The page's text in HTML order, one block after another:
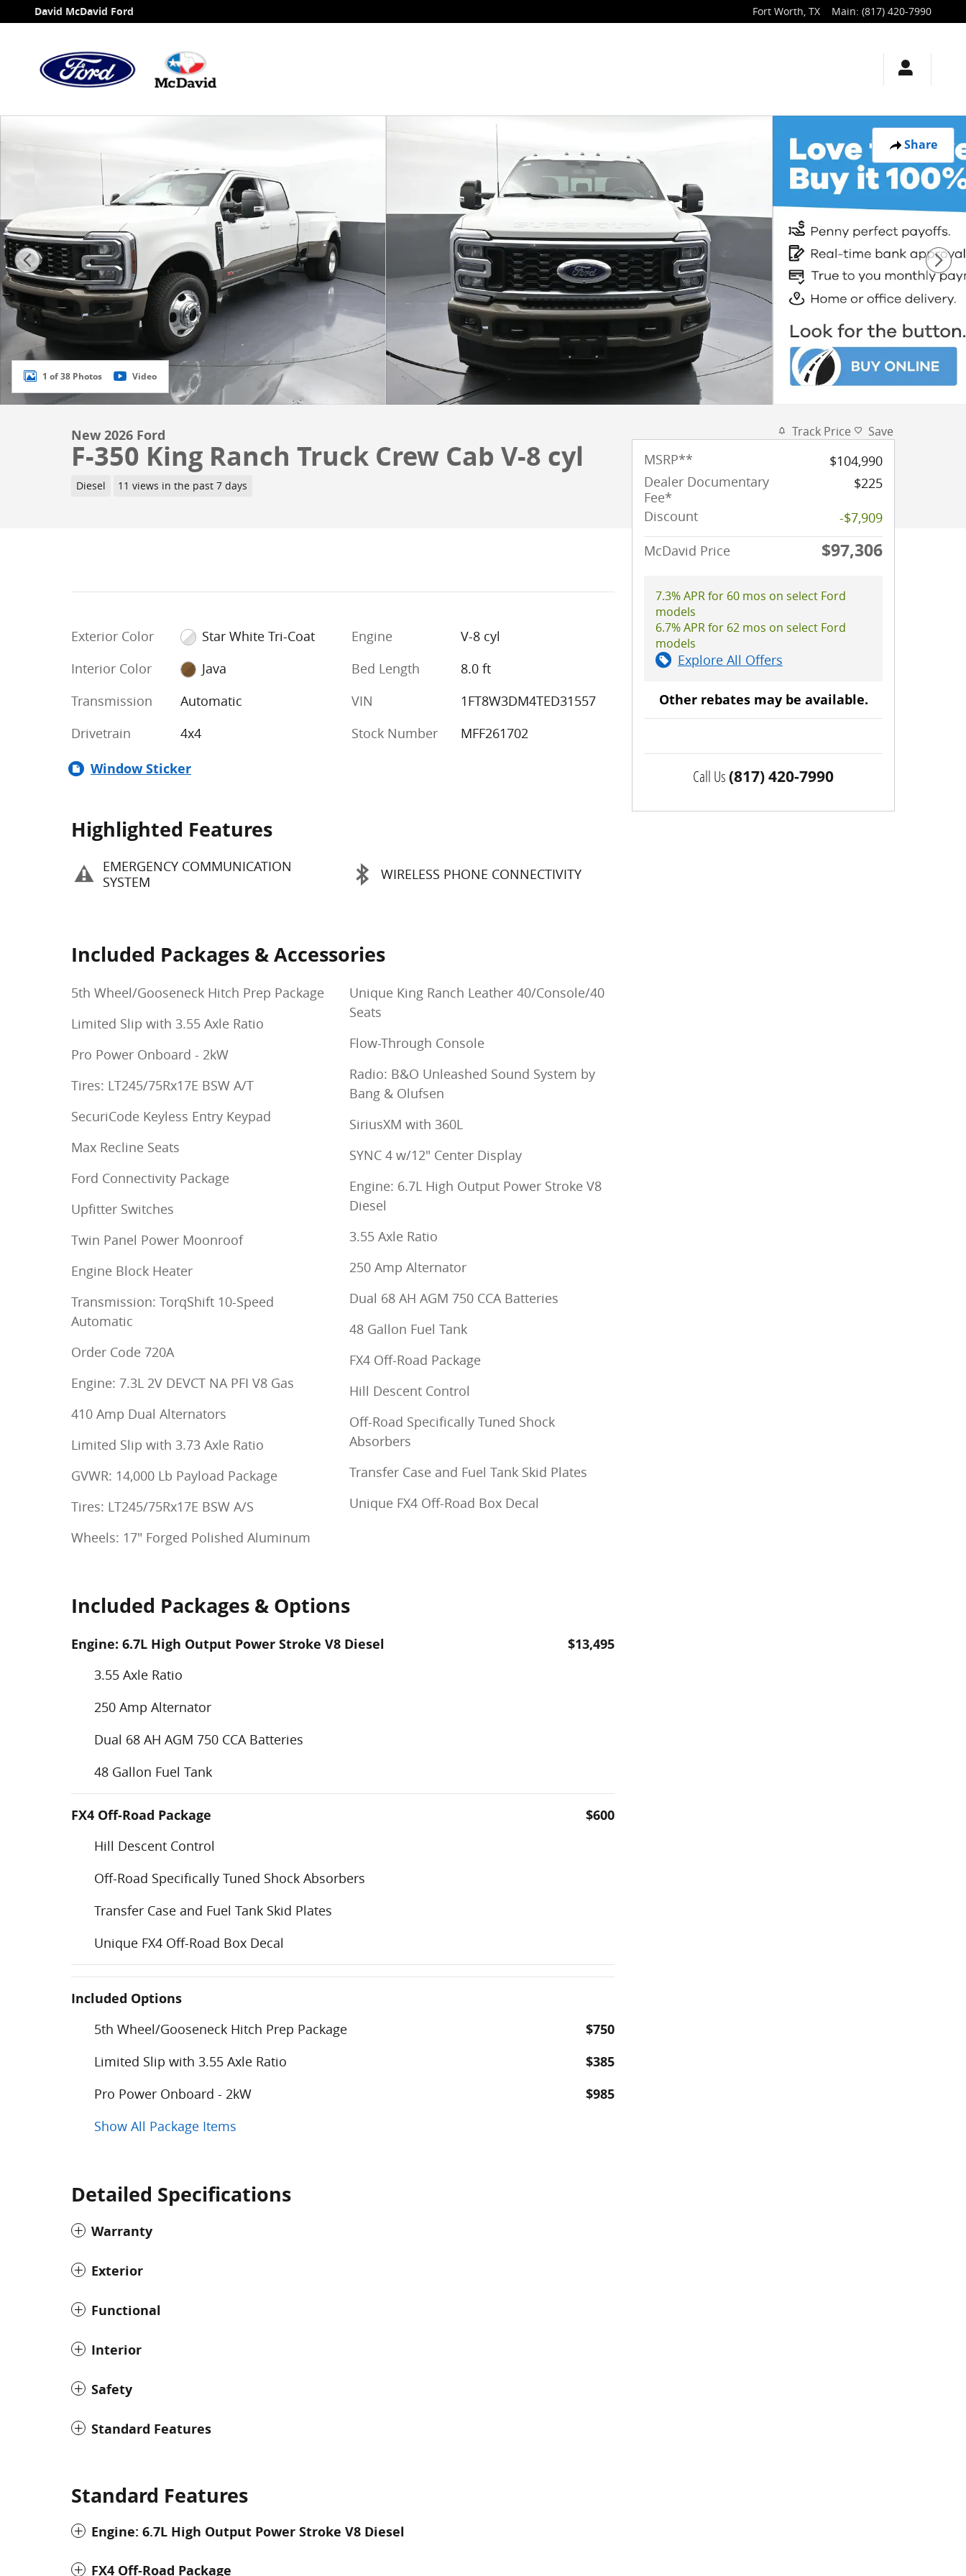
Skip to main content
David McDavid Ford Fort Worth, TX Main: (817) 420-7990
Share
1 of 38 Photos Video
New 2026 Ford
F-350 King Ranch Truck Crew Cab V-8 cyl
Diesel 11 views in the past 7 days
Exterior Color
Star White Tri-Coat
Interior Color
Java
Transmission
Automatic
Drivetrain
4x4
Engine
V-8 cyl
Bed Length
8.0 ft
VIN
1FT8W3DM4TED31557
Stock Number
MFF261702
Window Sticker
Highlighted Features
EMERGENCY COMMUNICATION
SYSTEM
WIRELESS PHONE CONNECTIVITY
Included Packages & Accessories
5th Wheel/Gooseneck Hitch Prep Package
Limited Slip with 3.55 Axle Ratio
Pro Power Onboard - 2kW
Tires: LT245/75Rx17E BSW A/T
SecuriCode Keyless Entry Keypad
Max Recline Seats
Ford Connectivity Package
Upfitter Switches
Twin Panel Power Moonroof
Engine Block Heater
Transmission: TorqShift 10-Speed
Automatic
Order Code 720A
Engine: 7.3L 2V DEVCT NA PFI V8 Gas
410 Amp Dual Alternators
Limited Slip with 3.73 Axle Ratio
GVWR: 14,000 Lb Payload Package
Tires: LT245/75Rx17E BSW A/S
Wheels: 17" Forged Polished Aluminum
Unique King Ranch Leather 40/Console/40
Seats
Flow-Through Console
Radio: B&O Unleashed Sound System by
Bang & Olufsen
SiriusXM with 360L
SYNC 4 w/12" Center Display
Engine: 6.7L High Output Power Stroke V8
Diesel
3.55 Axle Ratio
250 Amp Alternator
Dual 68 AH AGM 750 CCA Batteries
48 Gallon Fuel Tank
FX4 Off-Road Package
Hill Descent Control
Off-Road Specifically Tuned Shock
Absorbers
Transfer Case and Fuel Tank Skid Plates
Unique FX4 Off-Road Box Decal
Included Packages & Options
Engine: 6.7L High Output Power Stroke V8 Diesel
$13,495
3.55 Axle Ratio
250 Amp Alternator
Dual 68 AH AGM 750 CCA Batteries
48 Gallon Fuel Tank
FX4 Off-Road Package
$600
Hill Descent Control
Off-Road Specifically Tuned Shock Absorbers
Transfer Case and Fuel Tank Skid Plates
Unique FX4 Off-Road Box Decal
Included Options
5th Wheel/Gooseneck Hitch Prep Package
$750
Limited Slip with 3.55 Axle Ratio
$385
Pro Power Onboard - 2kW
$985
Show All Package Items
Detailed Specifications
Warranty
Exterior
Functional
Interior
Safety
Standard Features
Standard Features
Engine: 6.7L High Output Power Stroke V8 Diesel
FX4 Off-Road Package
Track Price Save
MSRP**
$104,990
Dealer Documentary
Fee*
$225
Discount
-$7,909
McDavid Price
$97,306
7.3% APR for 60 mos on select Ford
models
6.7% APR for 62 mos on select Ford
models
Explore All Offers
Other rebates may be available.
Call Us(817) 420-7990